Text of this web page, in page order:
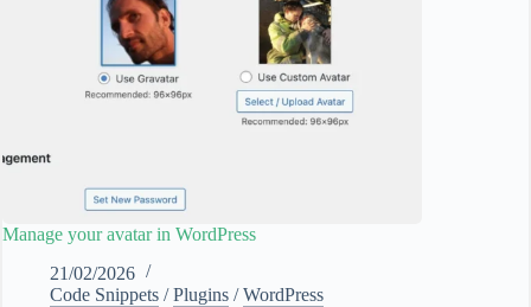
Manage your avatar in WordPress
21/02/2026
Code Snippets /Plugins /WordPress